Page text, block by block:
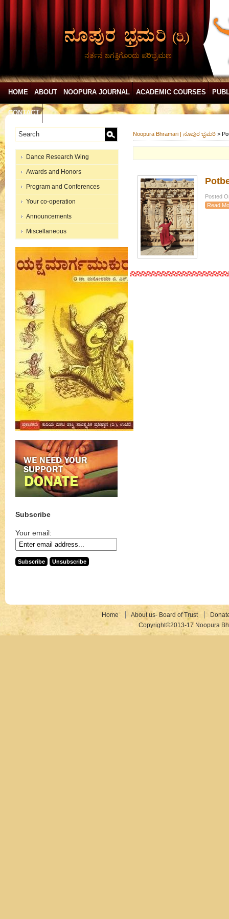
ನರ್ತನ ಜಗತ್ತಿಗೊಂದು ಪರಿಭ್ರಮಣ
HOME ABOUT NOOPURA JOURNAL ACADEMIC COURSES
CONTACT
Dance Research Wing
Awards and Honors
Program and Conferences
Your co-operation
Announcements
Miscellaneous
Subscribe
Your email:
Noopura Bhramari | ನೂಪುರ ಭ್ರಮರಿ >
Posted
Read
Home About us- Board of Trust
Copyright©2013-17 Noopura